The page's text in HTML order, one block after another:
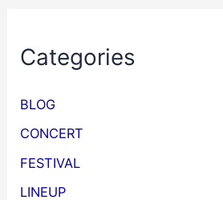
Categories
BLOG
CONCERT
FESTIVAL
LINEUP